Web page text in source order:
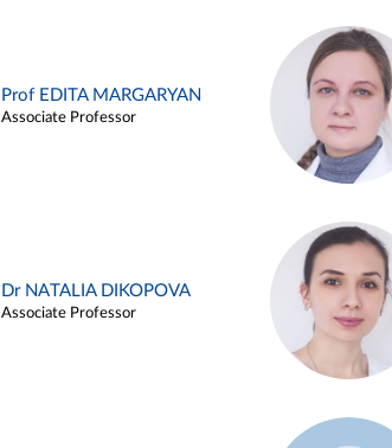
Prof EDITA MARGARYAN
Associate Professor
Dr NATALIA DIKOPOVA
Associate Professor